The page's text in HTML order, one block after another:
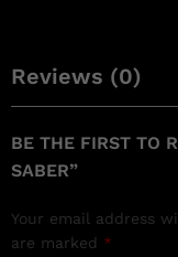
Reviews (0)
BE THE FIRST TO
SABER”
Your email address
are marked *